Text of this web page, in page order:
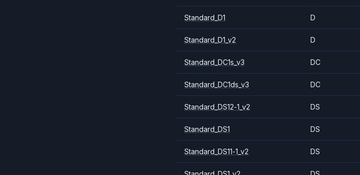
Standard_D1 D
Standard_D1_v2 D
Standard_DC1s_v3 DC
Standard_DC1ds_v3 DC
Standard_DS12-1_v2 DS
Standard_DS1 DS
Standard_DS11-1_v2 DS